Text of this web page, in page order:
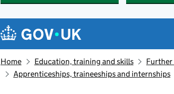
Navigation menu
Home Education, training and skills
Further
Apprenticeships, traineeships and internships